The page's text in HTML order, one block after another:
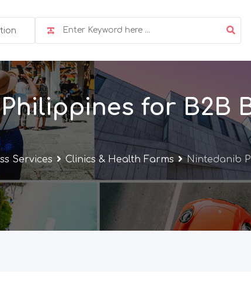
for B2B
Services Clinics & Health Farms
Nintedanib